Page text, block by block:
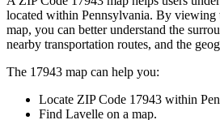
located within Pennsylvania. By viewing
map, you can better understand the
nearby transportation routes, and the
The 17943 map can help you:
Locate ZIP Code 17943 within
Find Lavelle on a map.